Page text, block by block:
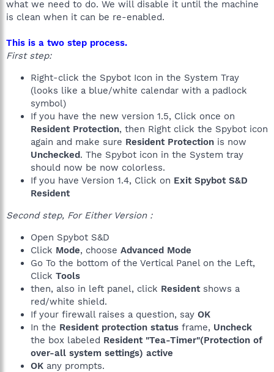
what we need to do. We will disable it until the machine
is clean when it can be re-enabled.
This is a two step process.
First step:
Right-click the Spybot Icon in the System Tray
(looks like a blue/white calendar with a padlock
symbol)
If you have the new version 1.5, Click once on
Resident Protection, then Right click the Spybot icon
again and make sure Resident Protection is now
Unchecked. The Spybot icon in the System tray
should now be now colorless.
If you have Version 1.4, Click on Exit Spybot S&D
Resident
Second step, For Either Version :
Open Spybot S&D
Click Mode, choose Advanced Mode
Go To the bottom of the Vertical Panel on the Left,
Click Tools
then, also in left panel, click Residentshows a
red/white shield.
If your firewall raises a question, say OK
In the Resident protection status frame, Uncheck
the box labeled Resident "Tea-Timer"(Protection of
over-all system settings) active
OK any prompts.